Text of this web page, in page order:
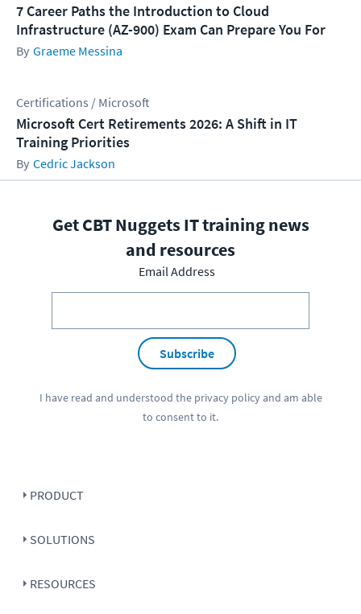
7 Career Paths the Introduction to Cloud
Infrastructure (AZ-900) Exam Can Prepare You For
Graeme Messina
Certifications / Microsoft
Microsoft Cert Retirements 2026: A Shift in IT
Training Priorities
Cedric Jackson
Get CBT Nuggets IT training news
and resources
Email Address
Subscribe
I have read and understood the privacy policyand am able
to consent to it.
PRODUCT
SOLUTIONS
RESOURCES